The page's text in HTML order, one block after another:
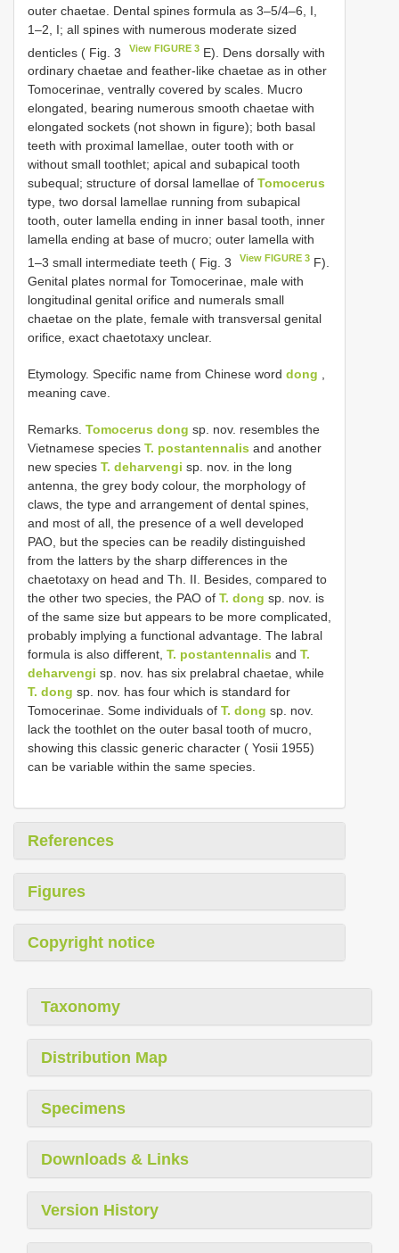
outer chaetae. Dental spines formula as 3–5/4–6, I,
1–2, I; all spines with numerous moderate sized
denticles ( Fig. 3
View FIGURE 3 E). Dens dorsally with
ordinary chaetae and feather-like chaetae as in other
Tomocerinae, ventrally covered by scales. Mucro
elongated, bearing numerous smooth chaetae with
elongated sockets (not shown in figure); both basal
teeth with proximal lamellae, outer tooth with or
without small toothlet; apical and subapical tooth
subequal; structure of dorsal lamellae of Tomocerus
type, two dorsal lamellae running from subapical
tooth, outer lamella ending in inner basal tooth, inner
lamella ending at base of mucro; outer lamella with
1–3 small intermediate teeth ( Fig. 3
View FIGURE 3 F).
Genital plates normal for Tomocerinae, male with
longitudinal genital orifice and numerals small
chaetae on the plate, female with transversal genital
orifice, exact chaetotaxy unclear.
Etymology. Specific name from Chinese word dong
meaning cave.
Remarks. Tomocerus dong sp. nov. resembles the
Vietnamese species T. postantennalis and another
new species T. deharvengi sp. nov. in the long
antenna, the grey body colour, the morphology of
claws, the type and arrangement of dental spines,
and most of all, the presence of a well developed
PAO, but the species can be readily distinguished
from the latters by the sharp differences in the
chaetotaxy on head and Th. II. Besides, compared to
the other two species, the PAO of T. dong sp. nov. is
of the same size but appears to be more complicated,
probably implying a functional advantage. The labral
formula is also different, T. postantennalis and T.
deharvengi sp. nov. has six prelabral chaetae, while
T. dong sp. nov. has four which is standard for
Tomocerinae. Some individuals of T. dong sp. nov.
lack the toothlet on the outer basal tooth of mucro,
showing this classic generic character ( Yosii 1955)
can be variable within the same species.
References
Figures
Copyright notice
Taxonomy
Distribution Map
Specimens
Downloads & Links
Version History